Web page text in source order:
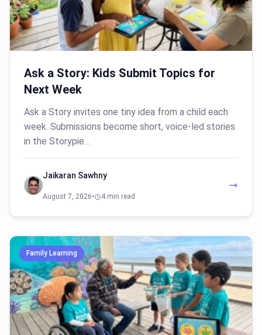
Ask a Story: Kids Submit Topics for
Next Week
Ask a Story invites one tiny idea from a child each
week. Submissions become short, voice-led stories
in the Storypie…
Jaikaran Sawhny
August 7, 2026• 4 min read
Family Learning